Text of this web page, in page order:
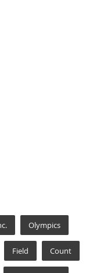
Olympics
Field Count